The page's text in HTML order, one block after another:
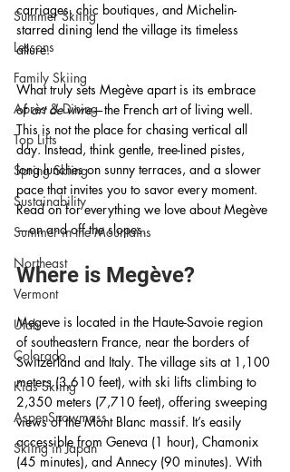
Summer Skiing
Lessons
Family Skiing
Après & Dining
Top Lifts
Spring Skiing
Sustainability
Summer in the Mountains
Northeast
Vermont
Utah
Colorado
Kids Skiing
AspenSnowmass
Skiing in Japan
carriages, chic boutiques, and Michelin-
starred dining lend the village its timeless
allure.
What truly sets Megève apart is its embrace
of art de vivre—the French art of living well.
This is not the place for chasing vertical all
day. Instead, think gentle, tree-lined pistes,
long lunches on sunny terraces, and a slower
pace that invites you to savor every moment.
Read on for everything we love about Megève
—on and off the slopes.
Where is Megève?
Megeve is located in the Haute-Savoie region
of southeastern France, near the borders of
Switzerland and Italy. The village sits at 1,100
meters (3,610 feet), with ski lifts climbing to
2,350 meters (7,710 feet), offering sweeping
views of the Mont Blanc massif. It’s easily
accessible from Geneva (1 hour), Chamonix
(45 minutes), and Annecy (90 minutes). With